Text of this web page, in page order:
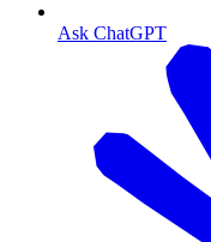
Ask ChatGPT